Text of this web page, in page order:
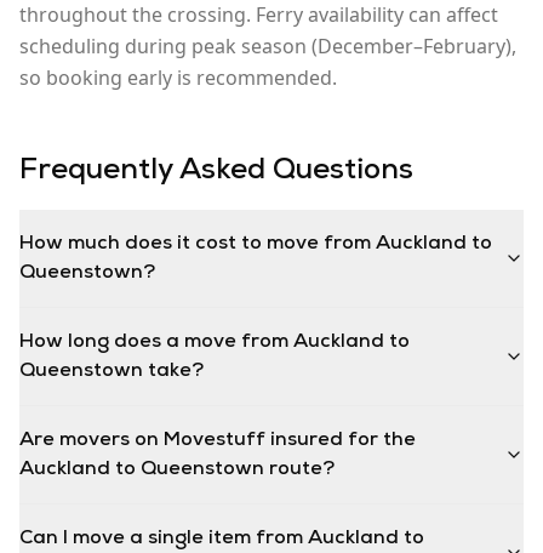
throughout the crossing. Ferry availability can affect
scheduling during peak season (December–February),
so booking early is recommended.
Frequently Asked Questions
How much does it cost to move from Auckland to
Queenstown?
How long does a move from Auckland to
Queenstown take?
Are movers on Movestuff insured for the
Auckland to Queenstown route?
Can I move a single item from Auckland to